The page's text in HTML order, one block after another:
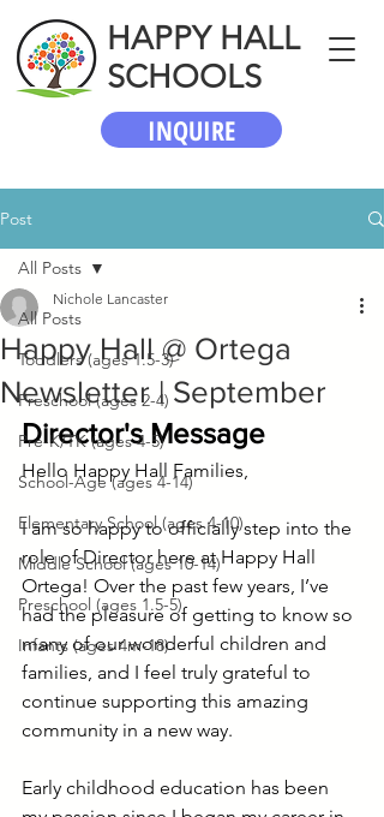
HAPPY HALL
SCHOOLS
INQUIRE
Post
All Posts
Toddlers (ages 1.5-3)
Preschool (ages 2-4)
Pre-K/TK (ages 4-5)
School-Age (ages 4-14)
Elementary School (ages 4-10)
Middle School (ages 10-14)
Preschool (ages 1.5-5)
Infants (ages 4m-18)
All Posts
Happy Hall @ Ortega
Newsletter | September
Nichole Lancaster
Director's Message
Hello Happy Hall Families,
I am so happy to officially step into the
role of Director here at Happy Hall
Ortega! Over the past few years, I’ve
had the pleasure of getting to know so
many of our wonderful children and
families, and I feel truly grateful to
continue supporting this amazing
community in a new way.
Early childhood education has been